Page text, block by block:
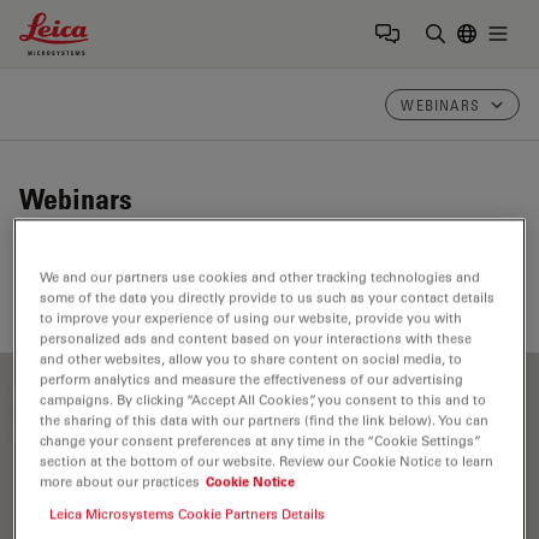
Leica Microsystems Logo
WEBINARS
Webinars
Join us at one of our next events!
FILTER ARTICLES
Objective Lens
We and our partners use cookies and other tracking technologies and
some of the data you directly provide to us such as your contact details
to improve your experience of using our website, provide you with
personalized ads and content based on your interactions with these
and other websites, allow you to share content on social media, to
perform analytics and measure the effectiveness of our advertising
campaigns. By clicking “Accept All Cookies”, you consent to this and to
the sharing of this data with our partners (find the link below). You can
change your consent preferences at any time in the “Cookie Settings”
section at the bottom of our website. Review our Cookie Notice to learn
more about our practices Cookie Notice
Leica Microsystems Cookie Partners Details